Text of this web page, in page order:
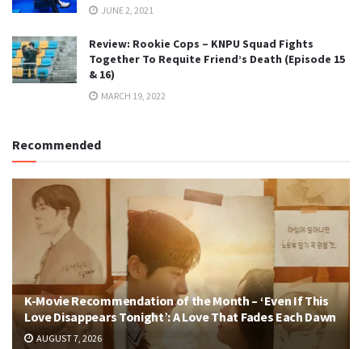
JUNE 2, 2021
Review: Rookie Cops – KNPU Squad Fights
Together To Requite Friend’s Death (Episode 15
& 16)
MARCH 19, 2022
Recommended
K-Movie Recommendation of the Month – ‘Even If This
Love Disappears Tonight’: A Love That Fades Each Dawn
AUGUST 7, 2026